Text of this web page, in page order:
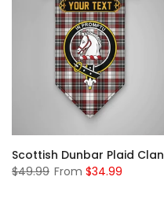
$49.99 From $34.99